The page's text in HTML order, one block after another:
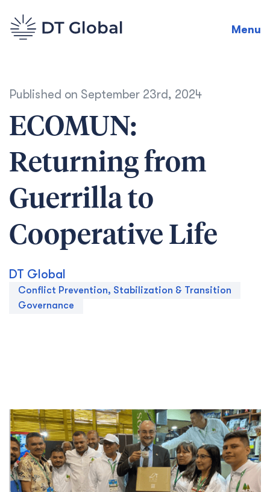
Menu
Published on September 23rd, 2024
ECOMUN:
Returning from
Guerrilla to
Cooperative Life
DT Global
Conflict Prevention, Stabilization & Transition
Governance